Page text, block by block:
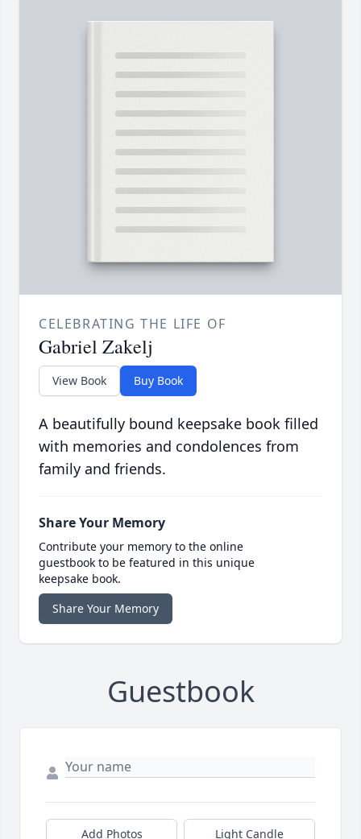
CELEBRATING THE LIFE OF
Gabriel Zakelj
View Book Buy Book
A beautifully bound keepsake book filled
with memories and condolences from
family and friends.
Share Your Memory
Contribute your memory to the online
guestbook to be featured in this unique
keepsake book.
Share Your Memory
Guestbook
Add Photos Light Candle